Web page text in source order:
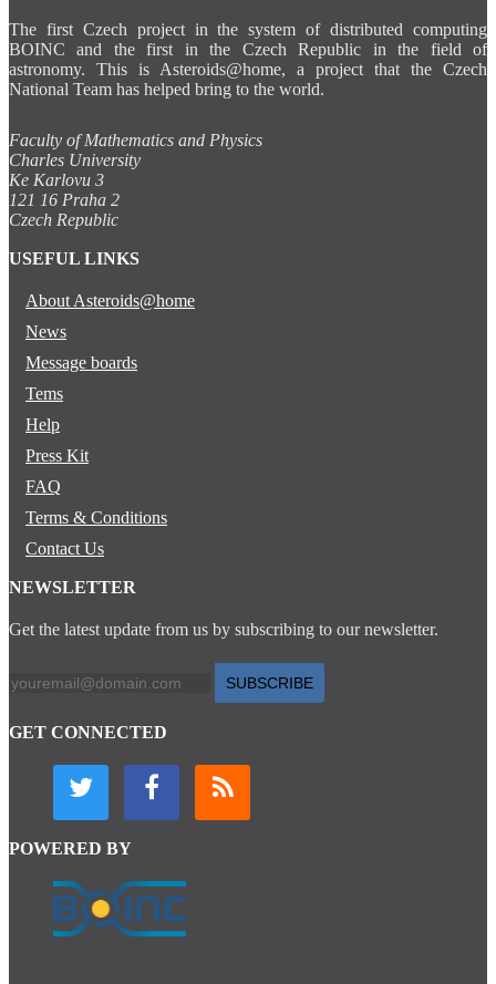
The first Czech project in the system of distributed computing
BOINC and the first in the Czech Republic in the field of
astronomy. This is Asteroids@home, a project that the Czech
National Team has helped bring to the world.
Faculty of Mathematics and Physics
Charles University
Ke Karlovu 3
121 16 Praha 2
Czech Republic
USEFUL LINKS
About Asteroids@home
News
Message boards
Tems
Help
Press Kit
FAQ
Terms & Conditions
Contact Us
NEWSLETTER
Get the latest update from us by subscribing to our newsletter.
SUBSCRIBE
GET CONNECTED
POWERED BY